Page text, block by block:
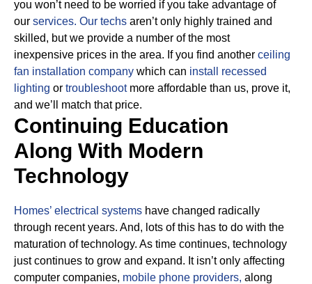
you won’t need to be worried if you take advantage of
our services. Our techs aren’t only highly trained and
skilled, but we provide a number of the most
inexpensive prices in the area. If you find another ceiling
fan installation company which can install recessed
lighting or troubleshootmore affordable than us, prove it,
and we’ll match that price.
Continuing Education
Along With Modern
Technology
Homes’ electrical systems have changed radically
through recent years. And, lots of this has to do with the
maturation of technology. As time continues, technology
just continues to grow and expand. It isn’t only affecting
computer companies, mobile phone providers, along